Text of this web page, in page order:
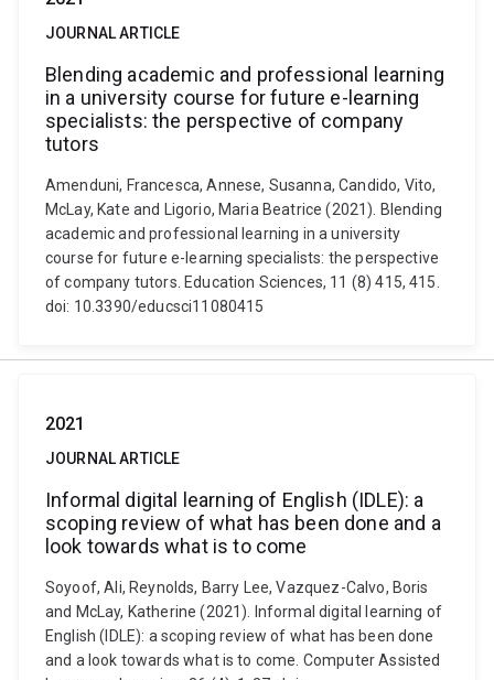
JOURNAL ARTICLE
Blending academic and professional learning
in a university course for future e-learning
specialists: the perspective of company
tutors
Amenduni, Francesca, Annese, Susanna, Candido, Vito,
McLay, Kate and Ligorio, Maria Beatrice (2021). Blending
academic and professional learning in a university
course for future e-learning specialists: the perspective
of company tutors. Education Sciences, 11 (8) 415, 415.
doi: 10.3390/educsci11080415
2021
JOURNAL ARTICLE
Informal digital learning of English (IDLE): a
scoping review of what has been done and a
look towards what is to come
Soyoof, Ali, Reynolds, Barry Lee, Vazquez-Calvo, Boris
and McLay, Katherine (2021). Informal digital learning of
English (IDLE): a scoping review of what has been done
and a look towards what is to come. Computer Assisted